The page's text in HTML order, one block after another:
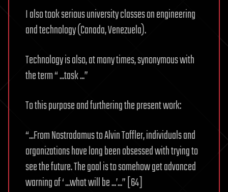
I also took serious university classes on engineering
and technology (Canada, Venezuela).
Technology is also, at many times, synonymous with
the term “ ...task ...”
To this purpose and furthering the present work:
“...From Nostradamus to Alvin Toffler, individuals and
organizations have long been obsessed with trying to
see the future. The goal is to somehow get advanced
warning of ‘ ...what will be ...’...” [64]